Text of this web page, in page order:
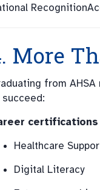
Recognition
More
from
certifications
Healthcare
Digital Literacy